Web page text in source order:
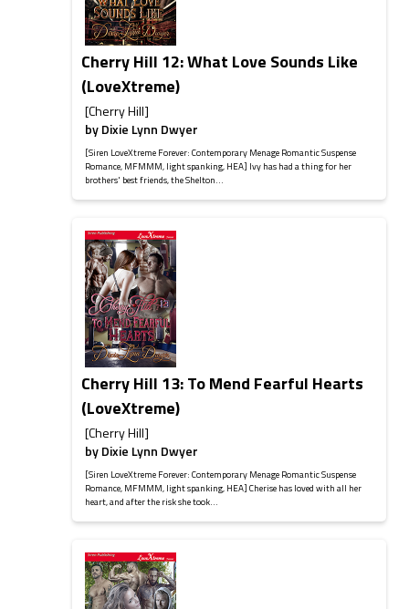
Cherry Hill 12: What Love Sounds Like
(LoveXtreme)
[Cherry Hill]
byDixie Lynn Dwyer
[Siren LoveXtreme Forever: Contemporary Menage Romantic Suspense
Romance, MFMMM, light spanking, HEA] Ivy has had a thing for her
brothers' best friends, the Shelton...
Cherry Hill 13: To Mend Fearful Hearts
(LoveXtreme)
[Cherry Hill]
byDixie Lynn Dwyer
[Siren LoveXtreme Forever: Contemporary Menage Romantic Suspense
Romance, MFMMM, light spanking, HEA] Cherise has loved with all her
heart, and after the risk she took...